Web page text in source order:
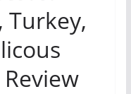
Turkey,